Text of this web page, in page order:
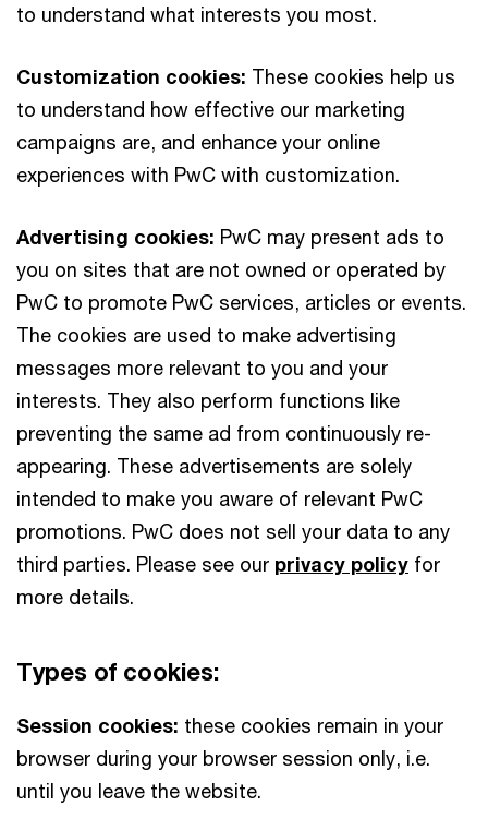
to understand what interests you most.
Customization cookies: These cookies help us
to understand how effective our marketing
campaigns are, and enhance your online
experiences with PwC with customization.
Advertising cookies: PwC may present ads to
you on sites that are not owned or operated by
PwC to promote PwC services, articles or events.
The cookies are used to make advertising
messages more relevant to you and your
interests. They also perform functions like
preventing the same ad from continuously re-
appearing. These advertisements are solely
intended to make you aware of relevant PwC
promotions. PwC does not sell your data to any
third parties. Please see our privacy policy for
more details.
Types of cookies:
Session cookies: these cookies remain in your
browser during your browser session only, i.e.
until you leave the website.